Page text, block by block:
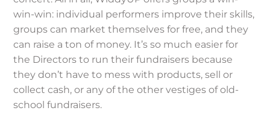
win-win: individual performers improve their skills,
groups can market themselves for free, and they
can raise a ton of money. It’s so much easier for
the Directors to run their fundraisers because
they don’t have to mess with products, sell or
collect cash, or any of the other vestiges of old-
school fundraisers.